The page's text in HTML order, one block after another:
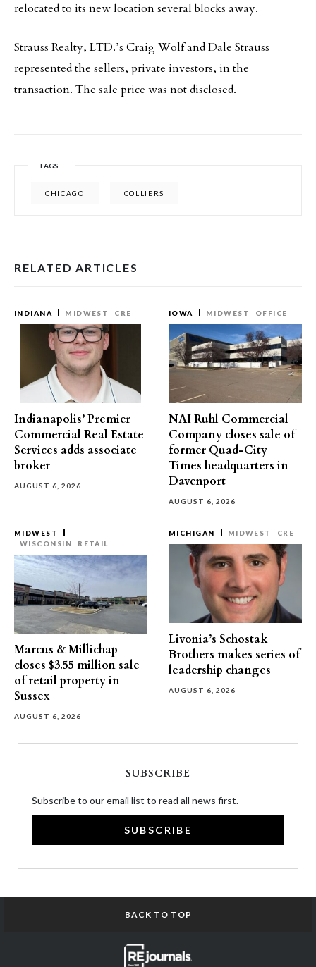
relocated to its new location several blocks away.
Strauss Realty, LTD.’s Craig Wolf and Dale Strauss
represented the sellers, private investors, in the
transaction. The sale price was not disclosed.
TAGS
CHICAGO COLLIERS
RELATED ARTICLES
INDIANA MIDWEST CRE
Indianapolis’ Premier
Commercial Real Estate
Services adds associate
broker
AUGUST 6, 2026
IOWA MIDWEST OFFICE
NAI Ruhl Commercial
Company closes sale of
former Quad-City
Times headquarters in
Davenport
AUGUST 6, 2026
MIDWEST
WISCONSIN
RETAIL
Marcus & Millichap
closes $3.55 million sale
of retail property in
Sussex
AUGUST 6, 2026
MICHIGAN MIDWEST CRE
Livonia’s Schostak
Brothers makes series of
leadership changes
AUGUST 6, 2026
SUBSCRIBE
Subscribe to our email list to read all news first.
SUBSCRIBE
BACK TO TOP